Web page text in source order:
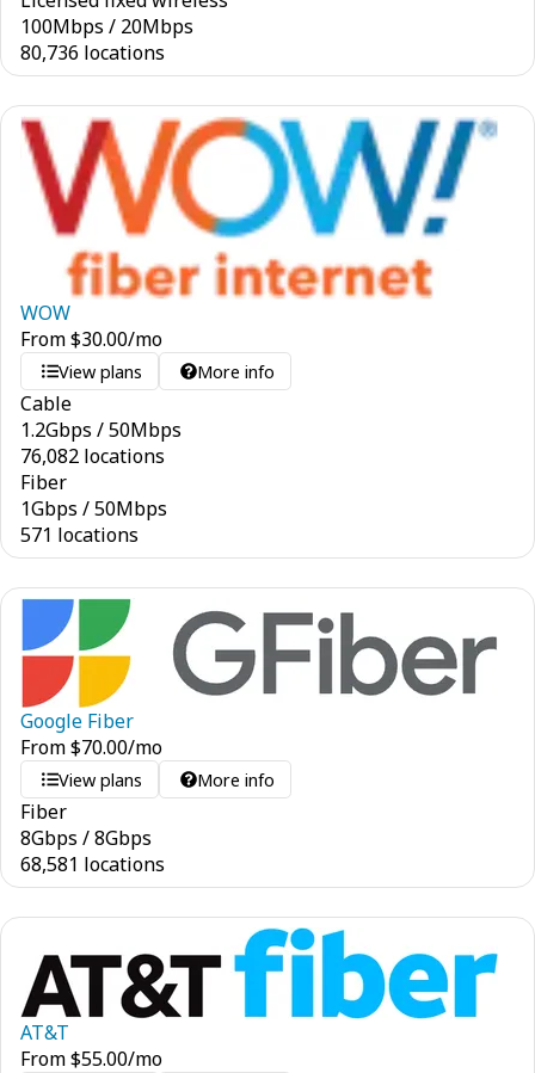
100Mbps / 20Mbps
80,736 locations
WOW
From$30.00/mo
View plans More info
Cable
1.2Gbps /50Mbps
76,082 locations
Fiber
1Gbps /50Mbps
571 locations
Google Fiber
From$70.00/mo
View plans More info
Fiber
8Gbps /8Gbps
68,581 locations
AT&T
From$55.00/mo